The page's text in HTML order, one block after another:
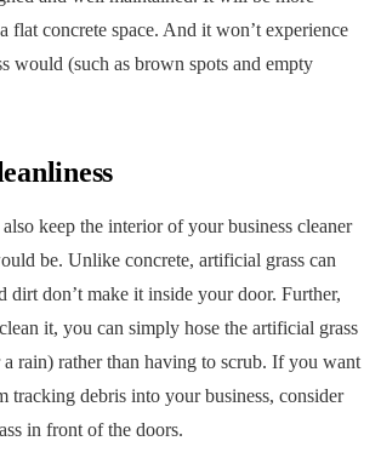
flat concrete space. And it won’t experience
would (such as brown spots and empty
keep the interior of your business cleaner
be. Unlike concrete, artificial grass can
dirt don’t make it inside your door. Further,
it, you can simply hose the artificial grass
rain) rather than having to scrub. If you want
tracking debris into your business, consider
in front of the doors.